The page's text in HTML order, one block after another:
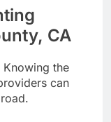
CA
Knowing the
can